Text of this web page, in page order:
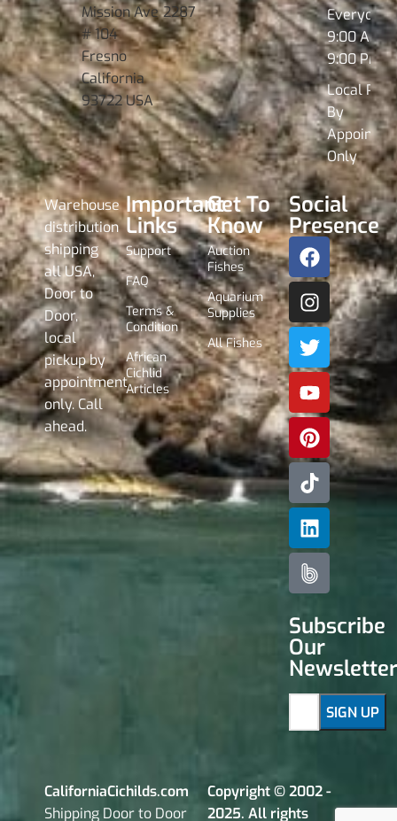
Mission Ave
# 104
Fresno
California
93722 USA
2287
Everyday
9:00 AM -
9:00 PM
Local Pick
By
Only
Warehouse
distribution
shipping
all USA,
Door to
Door,
local
pickup by
appointment
only. Call
ahead.
Important
Links
Support
FAQ
Terms &
Condition
African
Cichlid
Articles
Get To
Know
Auction
Fishes
Aquarium
Supplies
All Fishes
Social
Presence
Subscribe
Our
Newsletter
CaliforniaCichilds.com
Shipping Door to Door
Copyright © 2002 -
2025. All rights